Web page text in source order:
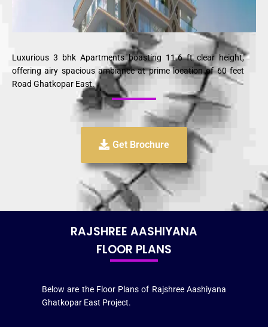
Luxurious 3 bhk Apartments boasting 11.6 ft clear height,
offering airy spacious ambiance at prime location of 60 feet
Road Ghatkopar East.
Get Brochure
RAJSHREE AASHIYANA
FLOOR PLANS
Below are the Floor Plans of Rajshree Aashiyana
Ghatkopar East Project.